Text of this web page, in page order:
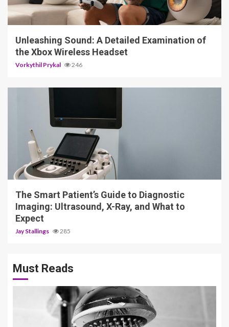
3 min read
Unleashing Sound: A Detailed Examination of
the Xbox Wireless Headset
Vorkythil Prykal 246
4 min read
The Smart Patient’s Guide to Diagnostic
Imaging: Ultrasound, X-Ray, and What to
Expect
Jay Stallings 285
Must Reads